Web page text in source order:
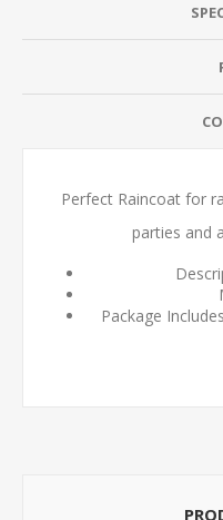
Perfect Raincoat for
parties and
Package